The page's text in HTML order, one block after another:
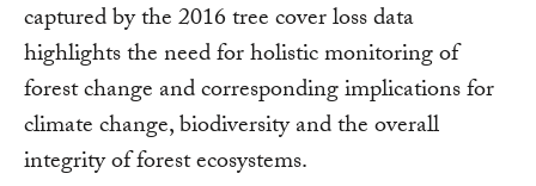
captured by the 2016 tree cover loss data
highlights the need for holistic monitoring of
forest change and corresponding implications for
climate change, biodiversity and the overall
integrity of forest ecosystems.